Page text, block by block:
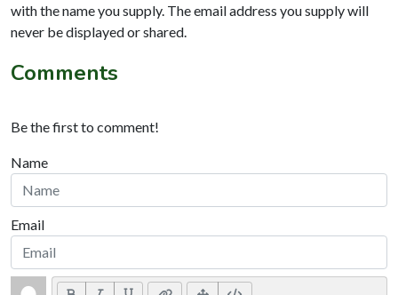
with the name you supply. The email address you supply will
never be displayed or shared.
Comments
Be the first to comment!
Name
Email